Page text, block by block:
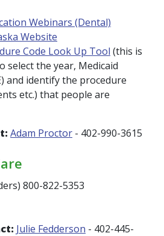
Webinars (Dental)
Website
Code Look Up Tool (this is
select the year, Medicaid
and identify the procedure
etc.) that people are
Adam Proctor - 402-990-3615
800-822-5353
Julie Fedderson - 402-445-